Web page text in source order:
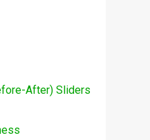
After) Sliders